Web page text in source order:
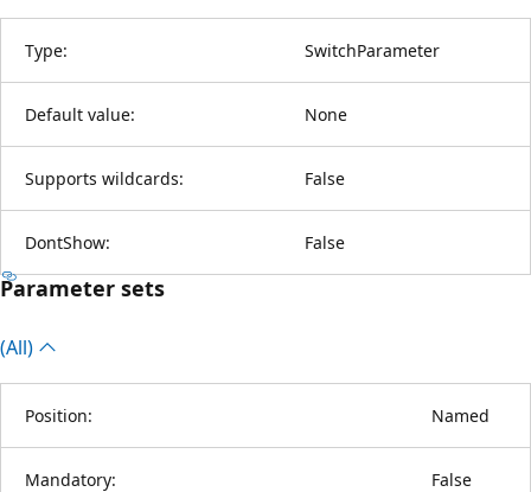
Type: SwitchParameter
Default value: None
Supports wildcards: False
DontShow: False
Parameter sets
(All)
Position: Named
Mandatory: False